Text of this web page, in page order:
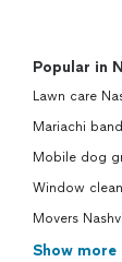
Popular in
Lawn care
Mariachi
Mobile dog
Window
Movers
Show more